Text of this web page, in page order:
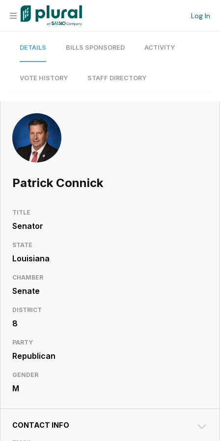
Log In
Organization
Current Team
Search
Workspace
Legislative
Resource
DETAILS BILLS SPONSORED ACTIVITY
VOTE HISTORY STAFF DIRECTORY
Patrick Connick
TITLE
Senator
STATE
Louisiana
CHAMBER
Senate
DISTRICT
8
PARTY
Republican
GENDER
M
CONTACT INFO